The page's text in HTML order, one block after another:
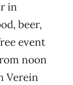
in
beer,
event
noon
Verein